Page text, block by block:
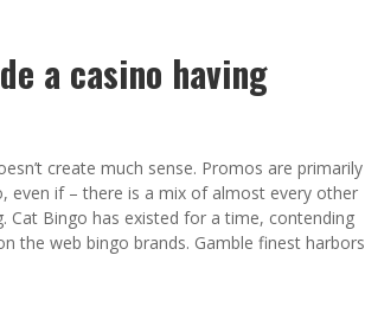
a casino having
create much sense. Promos are primarily
even if – there is a mix of almost every other
Bingo has existed for a time, contending
the web bingo brands. Gamble finest harbors